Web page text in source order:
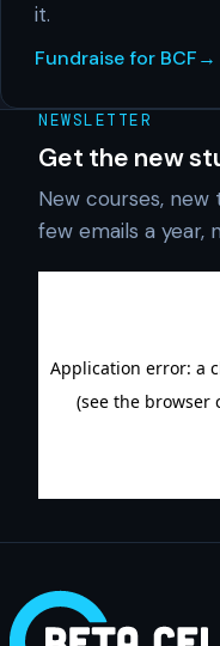
it.
Fundraise for BCF
NEWSLETTER
Get the new
New courses, new
few emails a year,